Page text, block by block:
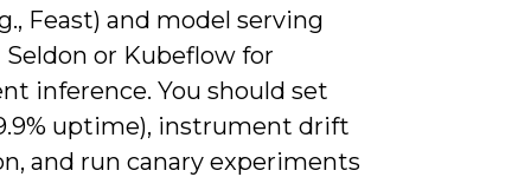
Feast) and model serving
or Kubeflow for
inference. You should set
uptime), instrument drift
and run canary experiments